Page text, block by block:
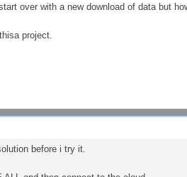
over with a new download of data but
project.
before i try it.